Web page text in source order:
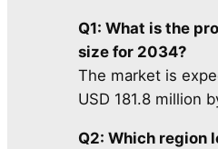
Q1: What is the
size for 2034?
The market is
USD 181.8 million
Q2: Which region